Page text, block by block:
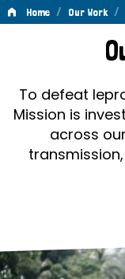
Home / Our Work /
Research
To defeat
Mission is
across